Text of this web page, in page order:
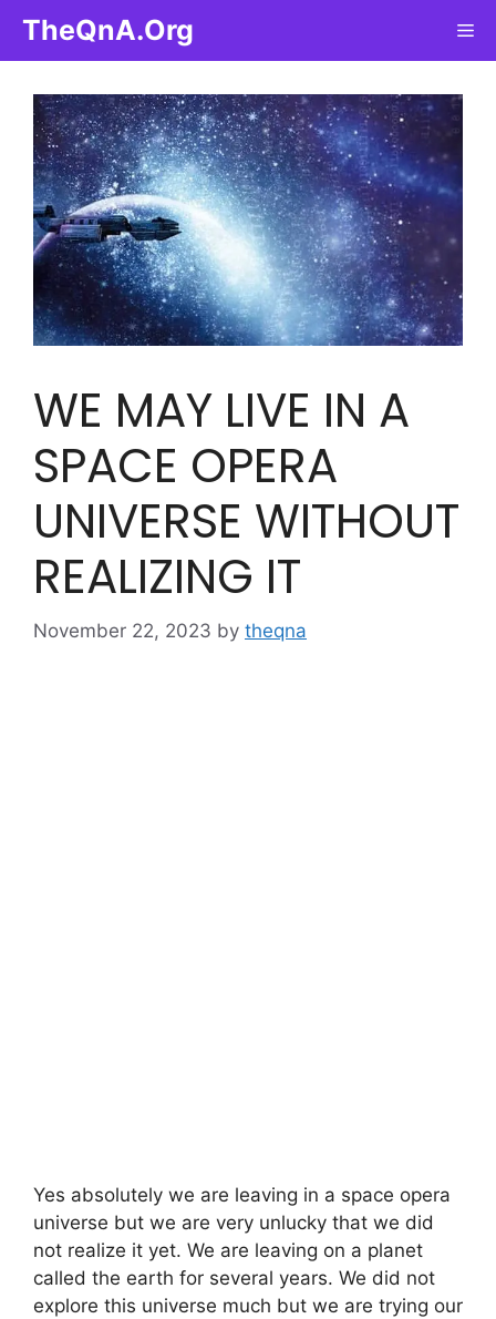
content
TheQnA.Org
WE MAY LIVE IN A
SPACE OPERA
UNIVERSE WITHOUT
REALIZING IT
November 22, 2023 by theqna
Yes absolutely we are leaving in a space opera
universe but we are very unlucky that we did
not realize it yet. We are leaving on a planet
called the earth for several years. We did not
explore this universe much but we are trying our